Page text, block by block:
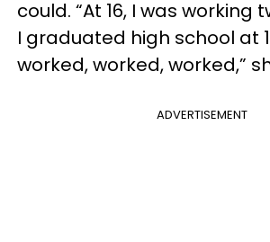
could. “At 16, I was working
I graduated high school at
worked, worked, worked,”
ADVERTISEMENT